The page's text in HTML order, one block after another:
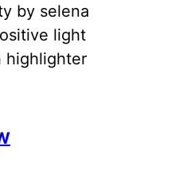
by selena
light
highlighter